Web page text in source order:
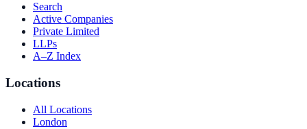
Search
Active Companies
Private Limited
LLPs
A–Z Index
Locations
All Locations
London